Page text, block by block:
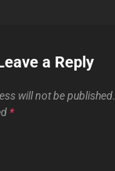
a Reply
will not be published.
*